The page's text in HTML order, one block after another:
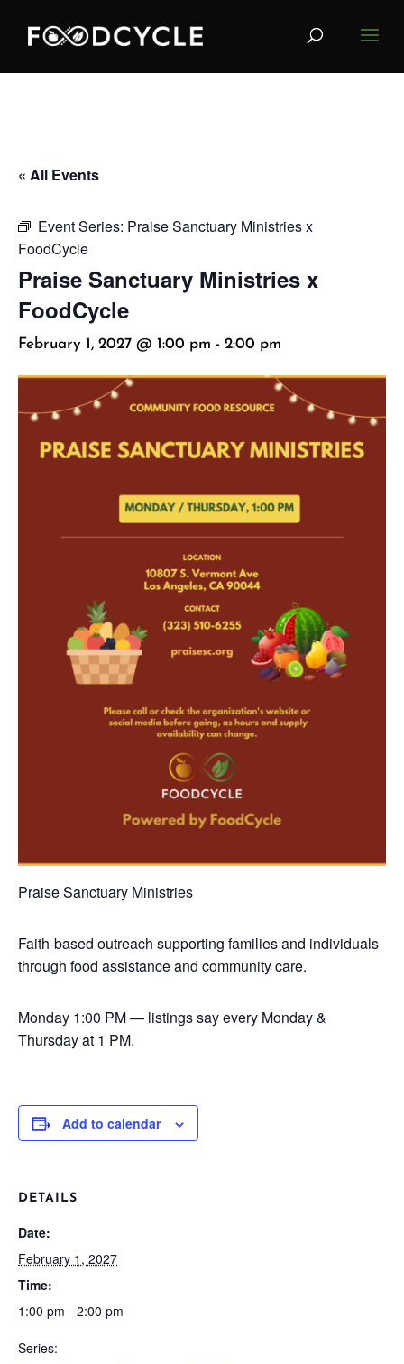
« All Events
Event Series: Praise Sanctuary Ministries x
FoodCycle
Praise Sanctuary Ministries x
FoodCycle
February 1, 2027 @ 1:00 pm - 2:00 pm
Praise Sanctuary Ministries
Faith-based outreach supporting families and individuals
through food assistance and community care.
Monday 1:00 PM — listings say every Monday &
Thursday at 1 PM.
Add to calendar
DETAILS
Date:
February 1, 2027
Time:
1:00 pm - 2:00 pm
Series: